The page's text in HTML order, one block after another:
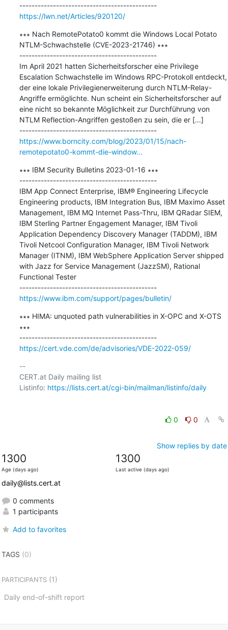
---------------------------------------------
https://lwn.net/Articles/920120/
∗∗∗ Nach RemotePotato0 kommt die Windows Local Potato
NTLM-Schwachstelle (CVE-2023-21746) ∗∗∗
---------------------------------------------
Im April 2021 hatten Sicherheitsforscher eine Privilege
Escalation Schwachstelle im Windows RPC-Protokoll entdeckt,
der eine lokale Privilegienerweiterung durch NTLM-Relay-
Angriffe ermöglichte. Nun scheint ein Sicherheitsforscher auf
eine nicht so bekannte Möglichkeit zur Durchführung von
NTLM Reflection-Angriffen gestoßen zu sein, die er [...]
---------------------------------------------
https://www.borncity.com/blog/2023/01/15/nach-
remotepotato0-kommt-die-window...
∗∗∗ IBM Security Bulletins 2023-01-16 ∗∗∗
---------------------------------------------
IBM App Connect Enterprise, IBM® Engineering Lifecycle
Engineering products, IBM Integration Bus, IBM Maximo Asset
Management, IBM MQ Internet Pass-Thru, IBM QRadar SIEM,
IBM Sterling Partner Engagement Manager, IBM Tivoli
Application Dependency Discovery Manager (TADDM), IBM
Tivoli Netcool Configuration Manager, IBM Tivoli Network
Manager (ITNM), IBM WebSphere Application Server shipped
with Jazz for Service Management (JazzSM), Rational
Functional Tester
---------------------------------------------
https://www.ibm.com/support/pages/bulletin/
∗∗∗ HIMA: unquoted path vulnerabilities in X-OPC and X-OTS
∗∗∗
---------------------------------------------
https://cert.vde.com/de/advisories/VDE-2022-059/
--
CERT.at Daily mailing list
Listinfo: https://lists.cert.at/cgi-bin/mailman/listinfo/daily
0 0
Show replies by date
1300
Age (days ago)
1300
Last active (days ago)
daily@lists.cert.at
0 comments
1 participants
Add to favorites
TAGS (0)
PARTICIPANTS(1)
Daily end-of-shift report